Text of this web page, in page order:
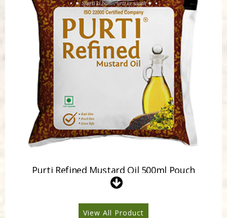
Purti Refined Mustard Oil 500ml Pouch
View All Product